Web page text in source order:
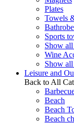
Plates
Towels
Sports
Show
Wine
Show
Leisure and
Back to All
Beach
Beach
Beach